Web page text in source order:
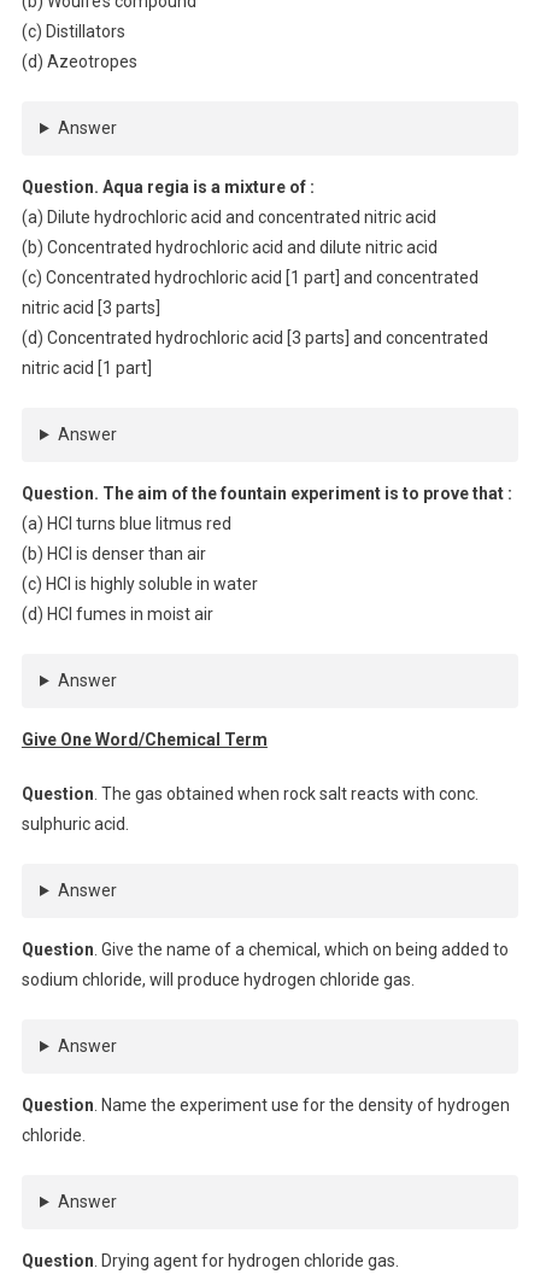
(c) Distillators
(d) Azeotropes
Answer
Question. Aqua regia is a mixture of :
(a) Dilute hydrochloric acid and concentrated nitric acid
(b) Concentrated hydrochloric acid and dilute nitric acid
(c) Concentrated hydrochloric acid [1 part] and concentrated
nitric acid [3 parts]
(d) Concentrated hydrochloric acid [3 parts] and concentrated
nitric acid [1 part]
Answer
Question. The aim of the fountain experiment is to prove that :
(a) HCl turns blue litmus red
(b) HCl is denser than air
(c) HCl is highly soluble in water
(d) HCl fumes in moist air
Answer
Give One Word/Chemical Term
Question . The gas obtained when rock salt reacts with conc.
sulphuric acid.
Answer
Question . Give the name of a chemical, which on being added to
sodium chloride, will produce hydrogen chloride gas.
Answer
Question . Name the experiment use for the density of hydrogen
chloride.
Answer
Question . Drying agent for hydrogen chloride gas.